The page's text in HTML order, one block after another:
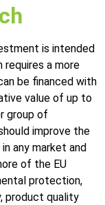
is intended
requires a more
be financed with
value of up to
group of
improve the
any market and
of the EU
protection,
product quality